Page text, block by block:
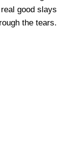
good slays
the tears.